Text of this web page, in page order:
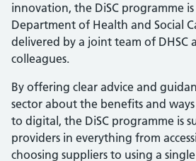
innovation, the DiSC programme
Department of Health and Social
delivered by a joint team of DHSC
colleagues.
By offering clear advice and
sector about the benefits and
to digital, the DiSC programme is
providers in everything from
choosing suppliers to using a